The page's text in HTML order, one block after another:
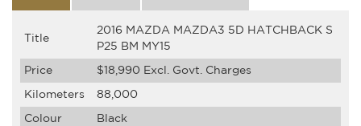
Title
2016 MAZDA MAZDA3 5D HATCHBACK S
P25 BM MY15
Price $18,990 Excl. Govt. Charges
Kilometers 88,000
Colour Black